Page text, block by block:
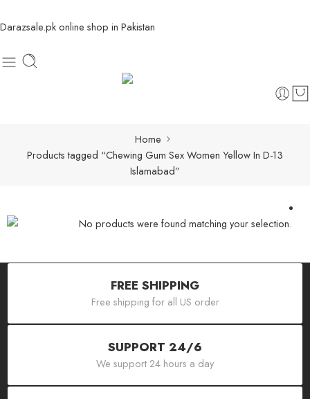
Darazsale.pk online shop in Pakistan
Home
Products tagged “Chewing Gum Sex Women Yellow In D-13
Islamabad”
No products were found matching your selection.
FREE SHIPPING
Free shipping for all US order
SUPPORT 24/6
We support 24 hours a day